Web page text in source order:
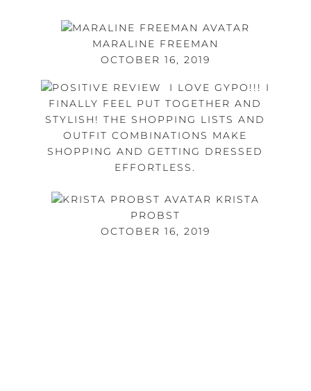
MARALINE FREEMAN
OCTOBER 16, 2019
I LOVE GYPO!!! I
FINALLY FEEL PUT TOGETHER AND
STYLISH! THE SHOPPING LISTS AND
OUTFIT COMBINATIONS MAKE
SHOPPING AND GETTING DRESSED
EFFORTLESS.
KRISTA
PROBST
OCTOBER 16, 2019